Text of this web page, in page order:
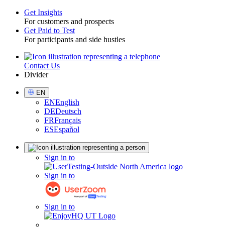
Toggle
Get Insights
For customers and prospects
Get Paid to Test
For participants and side hustles
UtilityContact Us
Divider
Select
Language
EN
ENEnglish
DEDeutsch
FRFrançais
ESEspañol
Sign in to
Sign in to
Sign in to